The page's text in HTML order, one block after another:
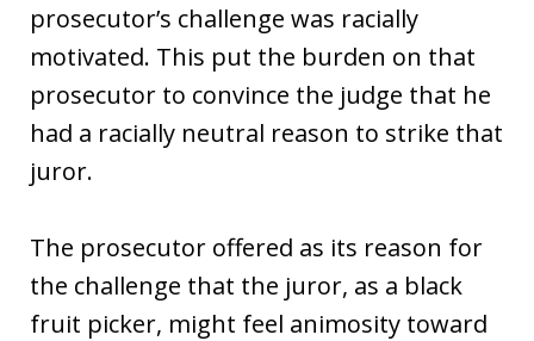
prosecutor’s challenge was racially
motivated. This put the burden on that
prosecutor to convince the judge that he
had a racially neutral reason to strike that
juror.
The prosecutor offered as its reason for
the challenge that the juror, as a black
fruit picker, might feel animosity toward